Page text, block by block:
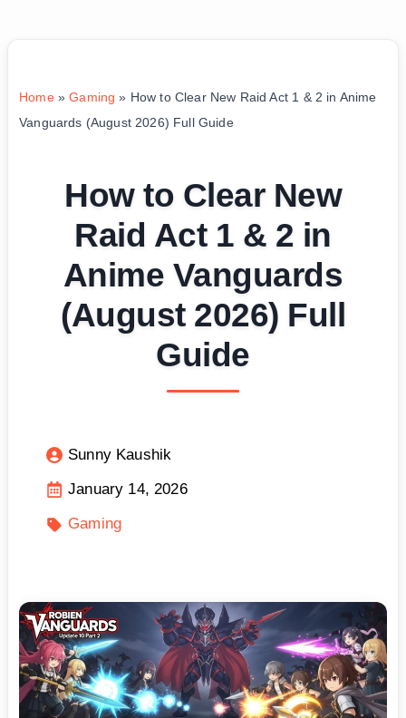
Home»Gaming » How to Clear New Raid Act 1 & 2 in Anime
Vanguards (August 2026) Full Guide
How to Clear New
Raid Act 1 & 2 in
Anime Vanguards
(August 2026) Full
Guide
Sunny Kaushik
January 14, 2026
Gaming